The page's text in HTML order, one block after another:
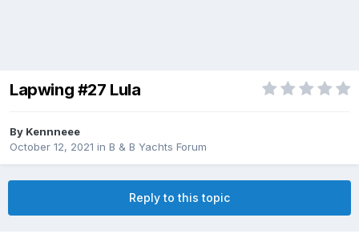
Lapwing #27 Lula
By Kennneee
October 12, 2021 in B & B Yachts Forum
Reply to this topic